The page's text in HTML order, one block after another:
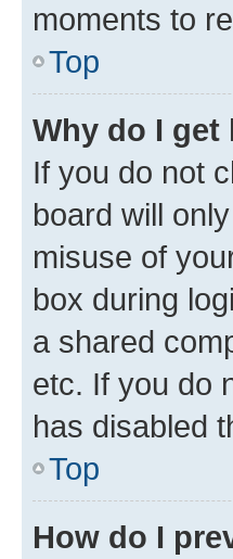
moments to
Top
Why do I
If you do not
board will
misuse of
box during
a shared
etc. If you do
has disabled
Top
How do I